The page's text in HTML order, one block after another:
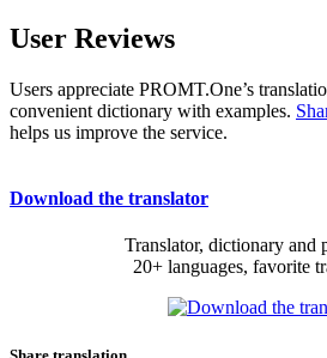
User Reviews
Users appreciate PROMT.One’s
convenient dictionary with examples.
helps us improve the service.
Download the translator
Translator, dictionary and
20+ languages, favorite